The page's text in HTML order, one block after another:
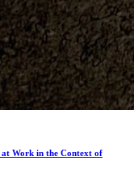
Work in the Context of